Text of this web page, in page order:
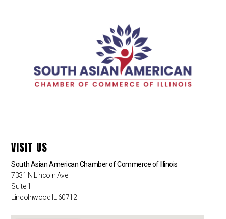
VISIT US
South Asian American Chamber of Commerce of Illinois
7331 N Lincoln Ave
Suite 1
Lincolnwood IL 60712